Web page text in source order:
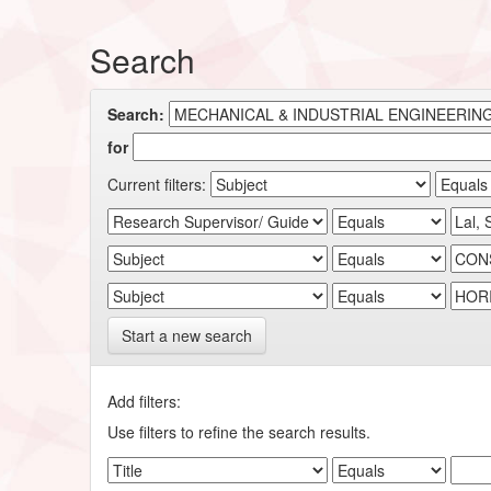
Search
Search:
for
Current filters:
Start a new search
Add filters:
Use filters to refine the search results.